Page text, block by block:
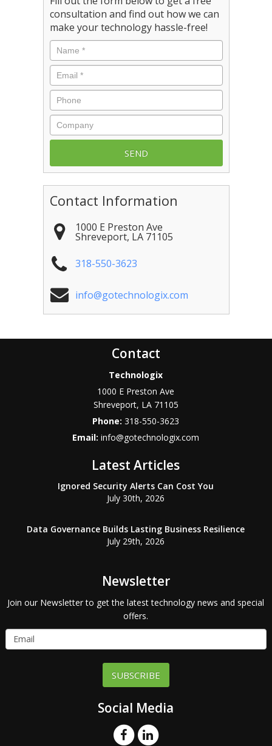
consultation and find out how we can
make your technology hassle-free!
Name *
Email *
Phone
Company
Contact Information
1000 E Preston Ave
Shreveport, LA 71105
318-550-3623
info@gotechnologix.com
Contact
Technologix
1000 E Preston Ave
Shreveport, LA 71105
Phone:318-550-3623
Email:info@gotechnologix.com
Latest Articles
Ignored Security Alerts Can Cost You
July 30th, 2026
Data Governance Builds Lasting Business Resilience
July 29th, 2026
Newsletter
Join our Newsletter to get the latest technology news and special
offers.
SUBSCRIBE
Social Media